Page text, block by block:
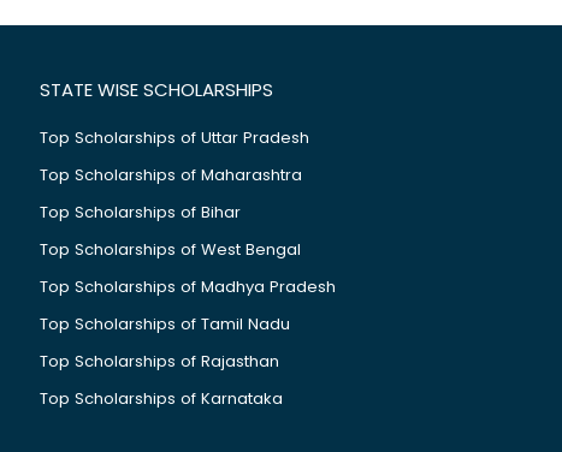
STATE WISE SCHOLARSHIPS
Top Scholarships of Uttar Pradesh
Top Scholarships of Maharashtra
Top Scholarships of Bihar
Top Scholarships of West Bengal
Top Scholarships of Madhya Pradesh
Top Scholarships of Tamil Nadu
Top Scholarships of Rajasthan
Top Scholarships of Karnataka